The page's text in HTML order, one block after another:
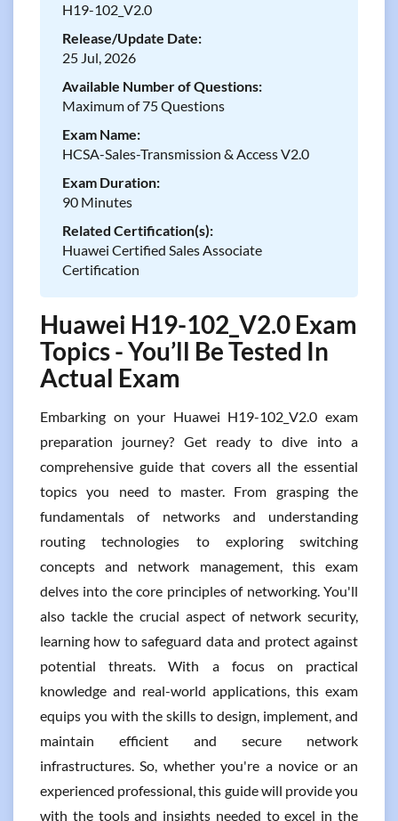
H19-102_V2.0
Release/Update Date:
25 Jul, 2026
Available Number of Questions:
Maximum of 75 Questions
Exam Name:
HCSA-Sales-Transmission & Access V2.0
Exam Duration:
90 Minutes
Related Certification(s):
Huawei Certified Sales Associate
Certification
Huawei H19-102_V2.0 Exam
Topics - You’ll Be Tested In
Actual Exam
Embarking on your Huawei H19-102_V2.0 exam
preparation journey? Get ready to dive into a
comprehensive guide that covers all the essential
topics you need to master. From grasping the
fundamentals of networks and understanding
routing technologies to exploring switching
concepts and network management, this exam
delves into the core principles of networking. You'll
also tackle the crucial aspect of network security,
learning how to safeguard data and protect against
potential threats. With a focus on practical
knowledge and real-world applications, this exam
equips you with the skills to design, implement, and
maintain efficient and secure network
infrastructures. So, whether you're a novice or an
experienced professional, this guide will provide you
with the tools and insights needed to excel in the